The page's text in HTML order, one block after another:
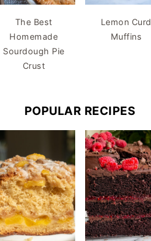
The Best
Homemade
Sourdough Pie
Crust
Lemon Curd
Muffins
POPULAR RECIPES